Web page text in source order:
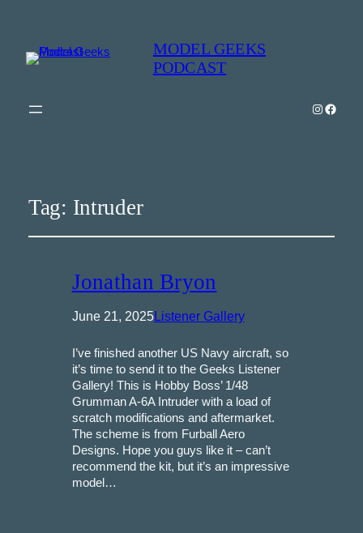
MODEL GEEKS
PODCAST
Model Geeks
Tag: Intruder
Jonathan Bryon
June 21, 2025Listener Gallery
I’ve finished another US Navy aircraft, so
it’s time to send it to the Geeks Listener
Gallery! This is Hobby Boss’ 1/48
Grumman A-6A Intruder with a load of
scratch modifications and aftermarket.
The scheme is from Furball Aero
Designs. Hope you guys like it – can’t
recommend the kit, but it’s an impressive
model…